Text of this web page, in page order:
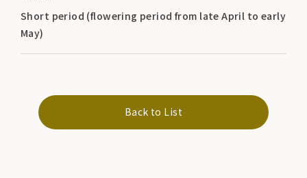
Short period (flowering period from late April to early
May)
Back to List